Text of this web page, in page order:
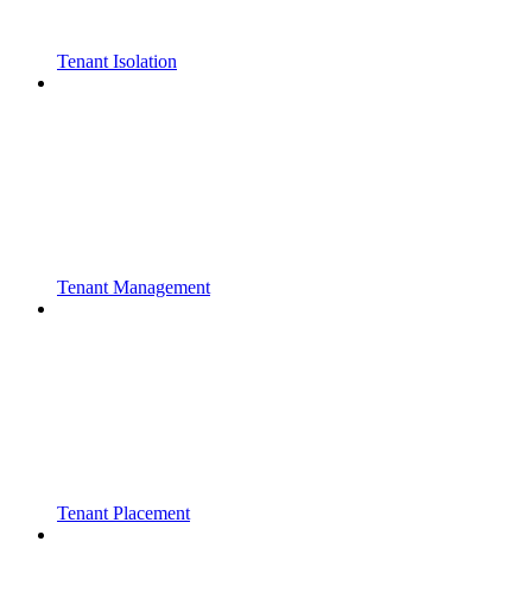
Tenant Isolation
Tenant Management
Tenant Placement